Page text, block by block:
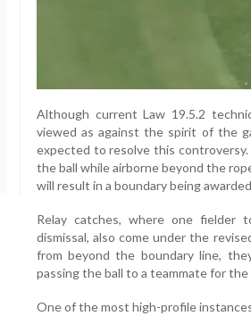
Although current Law 19.5.2
viewed as against the spirit of the
expected to resolve this
the ball while airborne beyond the
will result in a boundary being
Relay catches, where one
dismissal, also come under the
from beyond the boundary line,
passing the ball to a teammate for
One of the most high-profile